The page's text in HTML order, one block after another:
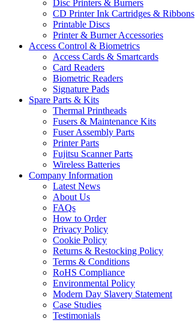
Disc Printers & Burners
CD Printer Ink Cartridges & Ribbons
Printable Discs
Printer & Burner Accessories
Access Control & Biometrics
Access Cards & Smartcards
Card Readers
Biometric Readers
Signature Pads
Spare Parts & Kits
Thermal Printheads
Fusers & Maintenance Kits
Fuser Assembly Parts
Printer Parts
Fujitsu Scanner Parts
Wireless Batteries
Company Information
Latest News
About Us
FAQs
How to Order
Privacy Policy
Cookie Policy
Returns & Restocking Policy
Terms & Conditions
RoHS Compliance
Environmental Policy
Modern Day Slavery Statement
Case Studies
Testimonials